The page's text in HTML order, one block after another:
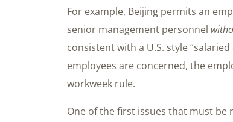
For example, Beijing permits an
senior management personnel
consistent with a U.S. style
employees are concerned, the
workweek rule.
One of the first issues that must be